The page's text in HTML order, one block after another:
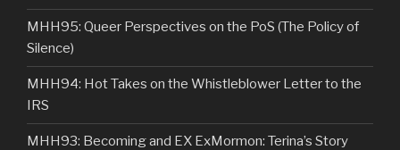
MHH95: Queer Perspectives on the PoS (The Policy of
Silence)
MHH94: Hot Takes on the Whistleblower Letter to the
IRS
MHH93: Becoming and EX ExMormon: Terina’s Story